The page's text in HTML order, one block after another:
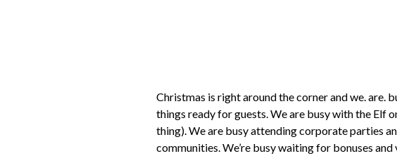
Christmas is right around the corner and we. are.
things ready for guests. We are busy with the Elf
thing). We are busy attending corporate parties
communities. We’re busy waiting for bonuses